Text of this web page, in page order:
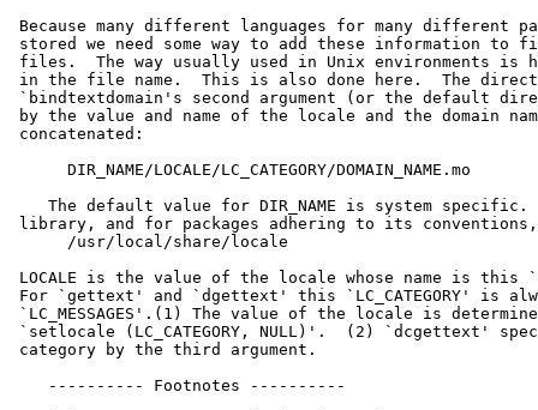
Because many different languages for many different
stored we need some way to add these information to
files.  The way usually used in Unix environments is
in the file name.  This is also done here.  The
`bindtextdomain's second argument (or the default
by the value and name of the locale and the domain
concatenated:
      DIR_NAME/LOCALE/LC_CATEGORY/DOMAIN_NAME.mo
The default value for DIR_NAME is system specific.
library, and for packages adhering to its
      /usr/local/share/locale
LOCALE is the value of the locale whose name is this
For `gettext' and `dgettext' this `LC_CATEGORY' is
`LC_MESSAGES'.(1) The value of the locale is
`setlocale (LC_CATEGORY, NULL)'.  (2) `dcgettext'
category by the third argument.
    ---------- Footnotes ----------